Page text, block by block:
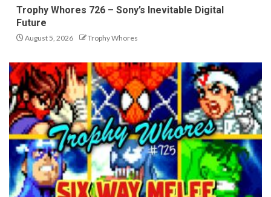
Trophy Whores 726 – Sony’s Inevitable Digital
Future
August 5, 2026 Trophy Whores